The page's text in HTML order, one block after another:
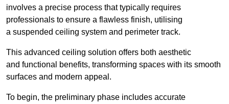
involves a precise process that typically requires
professionals to ensure a flawless finish, utilising
a suspended ceiling system and perimeter track.
This advanced ceiling solution offers both aesthetic
and functional benefits, transforming spaces with its smooth
surfaces and modern appeal.
To begin, the preliminary phase includes accurate